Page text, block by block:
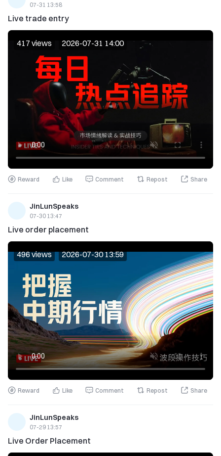
07-31 13:58
Live trade entry
417 views 2026-07-31 14:00
Reward Like Comment Repost Share
JinLunSpeaks
07-30 13:47
Live order placement
496 views 2026-07-30 13:59
Reward Like Comment Repost Share
JinLunSpeaks
07-29 13:57
Live Order Placement